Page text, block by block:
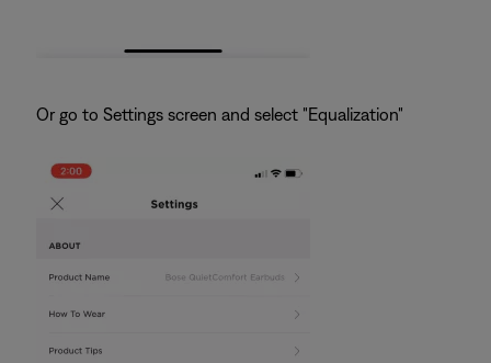
Or go to Settings screen and select "Equalization"